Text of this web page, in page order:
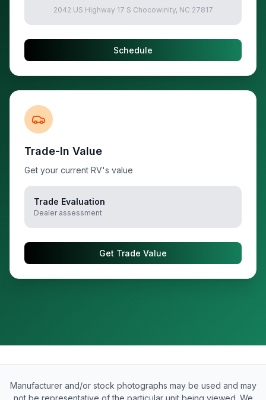
2042 US Highway 17 S Chocowinity, NC 27817
Schedule
Trade-In Value
Get your current RV's value
Trade Evaluation
Dealer assessment
Get Trade Value
Manufacturer and/or stock photographs may be used and may
not be representative of the particular unit being viewed. We